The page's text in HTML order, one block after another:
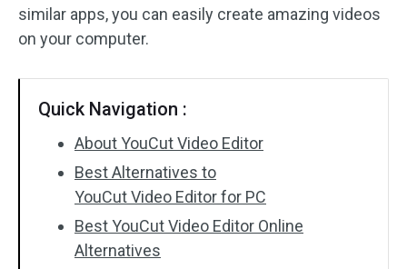
Batch Processing
similar apps, you can easily create amazing videos
on your computer.
Quick Navigation :
About YouCut Video Editor
Best Alternatives to
YouCut Video Editor for PC
Best YouCut Video Editor Online
Alternatives